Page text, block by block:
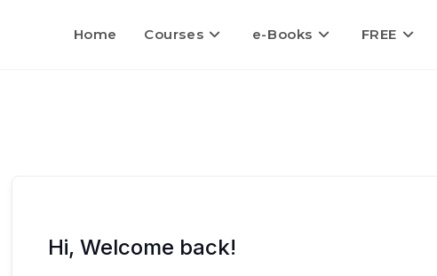
Home Courses e-Books FREE
Hi, Welcome back!